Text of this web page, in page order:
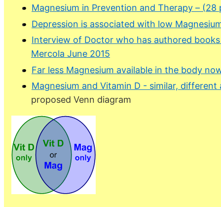
Magnesium in Prevention and Therapy – (28
Depression is associated with low
Interview of Doctor who has authored
Mercola June 2015
Far less Magnesium available in the body
Magnesium and Vitamin D - similar, different
proposed Venn diagram